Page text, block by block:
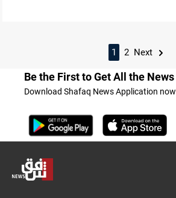
1 2 Next
Be the First to Get All the News
Download Shafaq News Application now